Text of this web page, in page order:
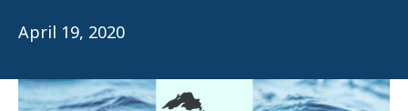
April 19, 2020